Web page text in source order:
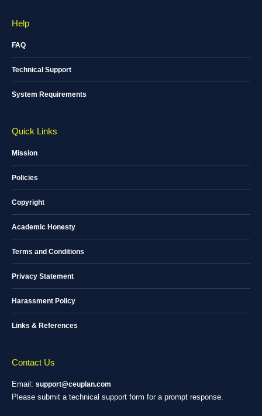
Help
FAQ
Technical Support
System Requirements
Quick Links
Mission
Policies
Copyright
Academic Honesty
Terms and Conditions
Privacy Statement
Harassment Policy
Links & References
Contact Us
Email: support@ceuplan.com
Please submit a technical support form for a prompt response.